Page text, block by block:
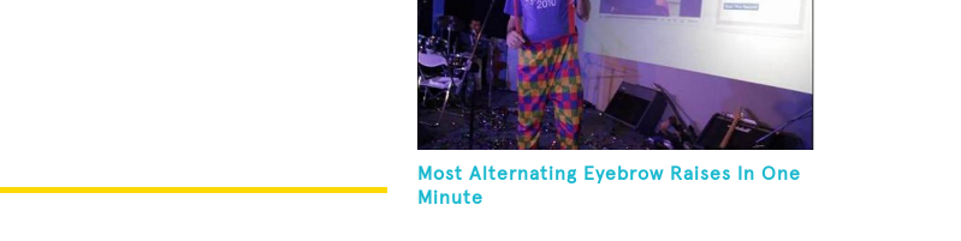
Most Alternating Eyebrow Raises In One
Minute